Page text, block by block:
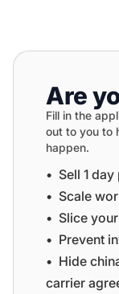
Are
Fill in the
out to you to
happen.
•⁠ ⁠Sell 1
•⁠ ⁠⁠Scale
•⁠ ⁠⁠Slice
•⁠ ⁠⁠Prevent
•⁠ ⁠⁠Hide
carrier